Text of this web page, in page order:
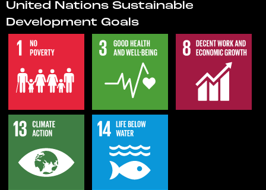
United Nations Sustainable
Development Goals